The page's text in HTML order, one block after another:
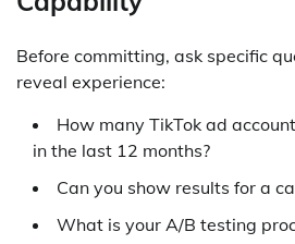
Before committing, ask specific
reveal experience:
How many TikTok ad
in the last 12 months?
Can you show results for a
What is your A/B testing